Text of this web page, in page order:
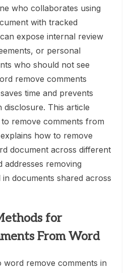
who collaborates using
with tracked
expose internal review
or personal
who should not see
remove comments
time and prevents
disclosure. This article
remove comments from
how to remove
document across different
addresses removing
documents shared across
for
From Word
word remove comments in